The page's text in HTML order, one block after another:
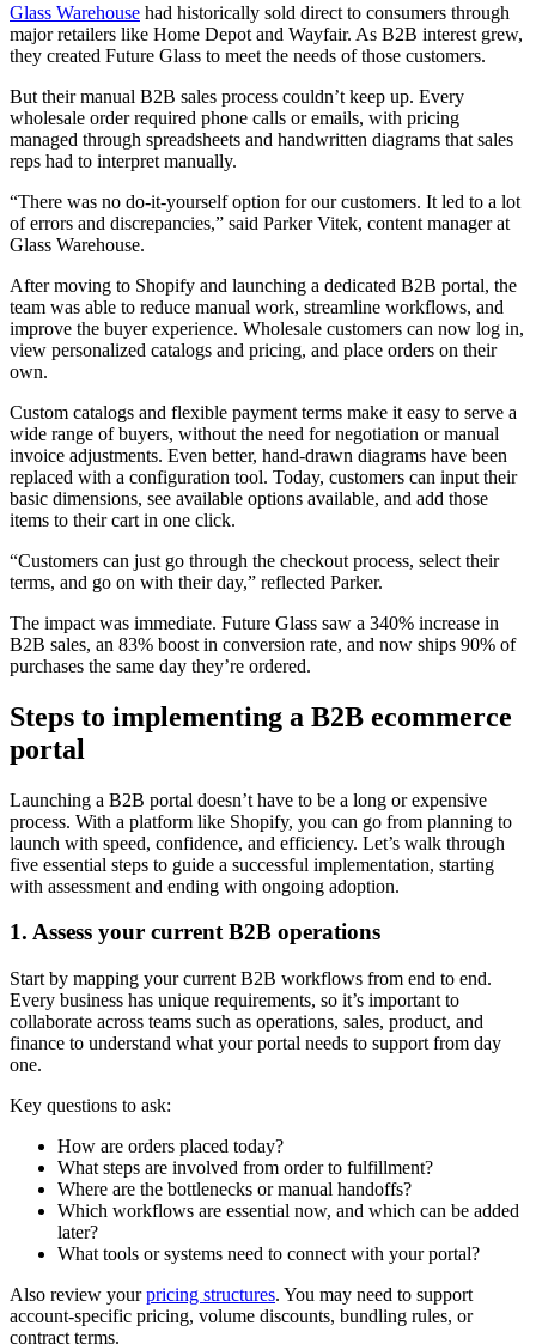
Glass Warehouse had historically sold direct to consumers through
major retailers like Home Depot and Wayfair. As B2B interest grew,
they created Future Glass to meet the needs of those customers.
But their manual B2B sales process couldn’t keep up. Every
wholesale order required phone calls or emails, with pricing
managed through spreadsheets and handwritten diagrams that sales
reps had to interpret manually.
“There was no do-it-yourself option for our customers. It led to a lot
of errors and discrepancies,” said Parker Vitek, content manager at
Glass Warehouse.
After moving to Shopify and launching a dedicated B2B portal, the
team was able to reduce manual work, streamline workflows, and
improve the buyer experience. Wholesale customers can now log in,
view personalized catalogs and pricing, and place orders on their
own.
Custom catalogs and flexible payment terms make it easy to serve a
wide range of buyers, without the need for negotiation or manual
invoice adjustments. Even better, hand-drawn diagrams have been
replaced with a configuration tool. Today, customers can input their
basic dimensions, see available options available, and add those
items to their cart in one click.
“Customers can just go through the checkout process, select their
terms, and go on with their day,” reflected Parker.
The impact was immediate. Future Glass saw a 340% increase in
B2B sales, an 83% boost in conversion rate, and now ships 90% of
purchases the same day they’re ordered.
Steps to implementing a B2B ecommerce
portal
Launching a B2B portal doesn’t have to be a long or expensive
process. With a platform like Shopify, you can go from planning to
launch with speed, confidence, and efficiency. Let’s walk through
five essential steps to guide a successful implementation, starting
with assessment and ending with ongoing adoption.
1. Assess your current B2B operations
Start by mapping your current B2B workflows from end to end.
Every business has unique requirements, so it’s important to
collaborate across teams such as operations, sales, product, and
finance to understand what your portal needs to support from day
one.
Key questions to ask:
How are orders placed today?
What steps are involved from order to fulfillment?
Where are the bottlenecks or manual handoffs?
Which workflows are essential now, and which can be added
later?
What tools or systems need to connect with your portal?
Also review yourpricing structures. You may need to support
account-specific pricing, volume discounts, bundling rules, or
contract terms.